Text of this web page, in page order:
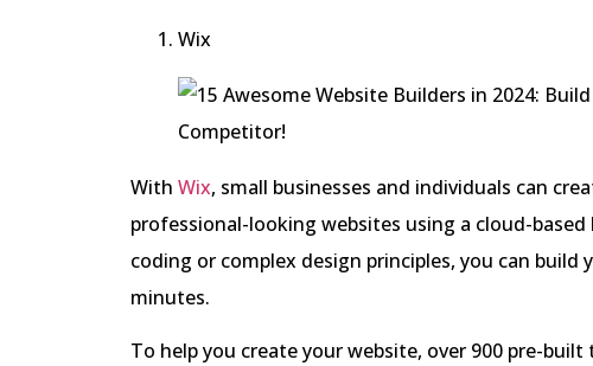
Wix
With Wix, small businesses and individuals can
professional-looking websites using a cloud-
coding or complex design principles, you can build
minutes.
To help you create your website, over 900 pre-